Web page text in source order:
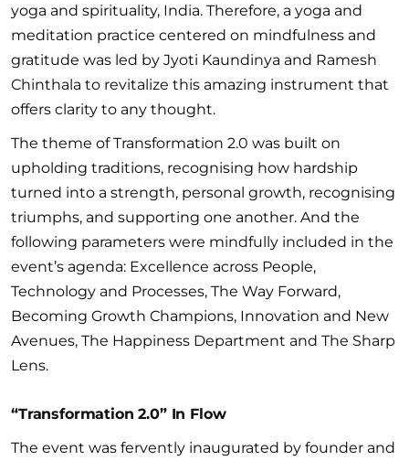
yoga and spirituality, India. Therefore, a yoga and
meditation practice centered on mindfulness and
gratitude was led by Jyoti Kaundinya and Ramesh
Chinthala to revitalize this amazing instrument that
offers clarity to any thought.
The theme of Transformation 2.0 was built on
upholding traditions, recognising how hardship
turned into a strength, personal growth, recognising
triumphs, and supporting one another. And the
following parameters were mindfully included in the
event’s agenda: Excellence across People,
Technology and Processes, The Way Forward,
Becoming Growth Champions, Innovation and New
Avenues, The Happiness Department and The Sharp
Lens.
“Transformation 2.0” In Flow
The event was fervently inaugurated by founder and